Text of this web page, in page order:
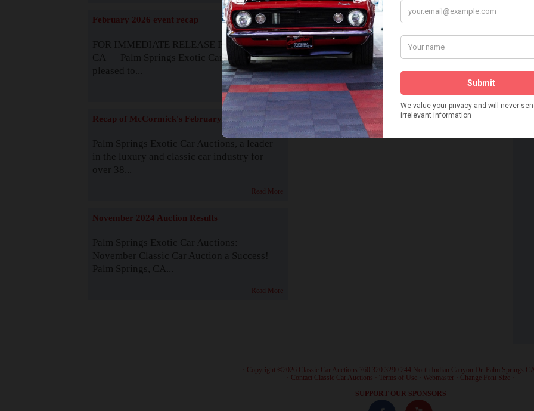
February 2026 event recap
FOR IMMEDIATE RELEASE Palm Springs,
CA — Palm Springs Exotic Car Auctions is
pleased to...
Read More
Recap of McCormick's February 2025
Palm Springs Exotic Car Auctions, a leader
in the luxury and classic car industry for
over 38...
Read More
November 2024 Auction Results
Palm Springs Exotic Car Auctions:
November Classic Car Auction a Success!
Palm Springs, CA...
Read More
Watch on YouTube
Visit our YouTube Page
· Copyright ©2026 Classic Car Auctions 760.320.3290 244 North Indian Canyon Dr. Palm Springs
Contact Classic Car Auctions Terms of Use Webmaster Change Font Size
SUPPORT OUR SPONSORS